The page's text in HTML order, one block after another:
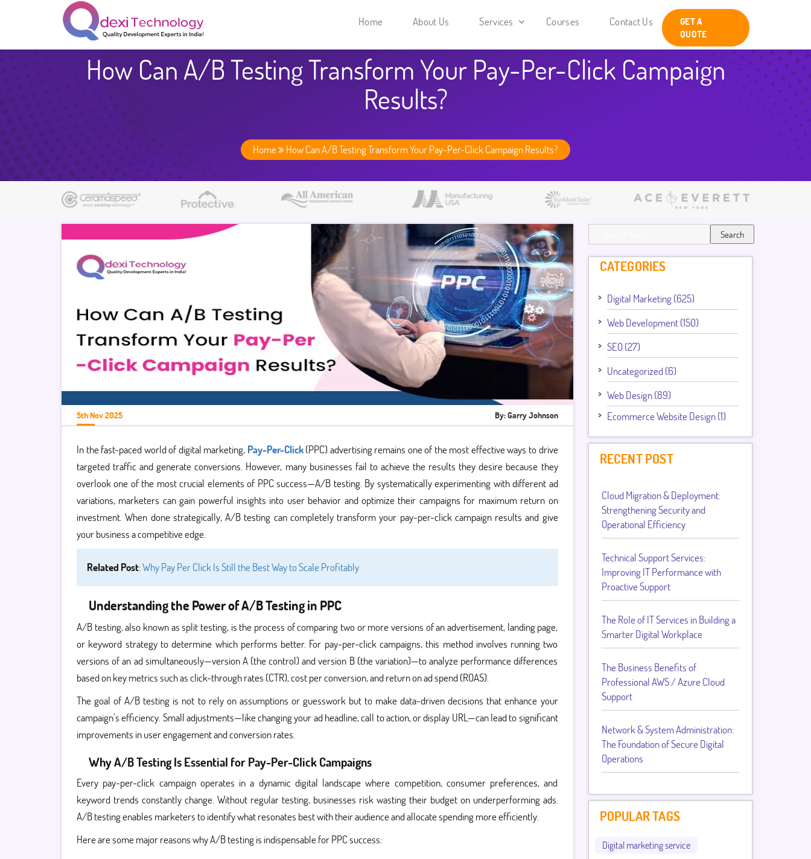
Home About Us Services Courses Contact Us
GET A
QUOTE
How Can A/B Testing Transform Your Pay-Per-Click Campaign
Results?
Home How Can A/B Testing Transform Your Pay-Per-Click Campaign Results?
5th Nov 2025 By: Garry Johnson
In the fast-paced world of digital marketing, Pay-Per-Click(PPC) advertising remains one of the most effective ways to drive
targeted traffic and generate conversions. However, many businesses fail to achieve the results they desire because they
overlook one of the most crucial elements of PPC success—A/B testing. By systematically experimenting with different ad
variations, marketers can gain powerful insights into user behavior and optimize their campaigns for maximum return on
investment. When done strategically, A/B testing can completely transform your pay-per-click campaign results and give
your business a competitive edge.
Related Post:Why Pay Per Click Is Still the Best Way to Scale Profitably
Understanding the Power of A/B Testing in PPC
A/B testing, also known as split testing, is the process of comparing two or more versions of an advertisement, landing page,
or keyword strategy to determine which performs better. For pay-per-click campaigns, this method involves running two
versions of an ad simultaneously—version A (the control) and version B (the variation)—to analyze performance differences
based on key metrics such as click-through rates (CTR), cost per conversion, and return on ad spend (ROAS).
The goal of A/B testing is not to rely on assumptions or guesswork but to make data-driven decisions that enhance your
campaign’s efficiency. Small adjustments—like changing your ad headline, call to action, or display URL—can lead to significant
improvements in user engagement and conversion rates.
Why A/B Testing Is Essential for Pay-Per-Click Campaigns
Every pay-per-click campaign operates in a dynamic digital landscape where competition, consumer preferences, and
keyword trends constantly change. Without regular testing, businesses risk wasting their budget on underperforming ads.
A/B testing enables marketers to identify what resonates best with their audience and allocate spending more efficiently.
Here are some major reasons why A/B testing is indispensable for PPC success:
Search
CATEGORIES
Digital Marketing (625)
Web Development (150)
SEO (27)
Uncategorized (6)
Web Design (89)
Ecommerce Website Design (1)
RECENT POST
Cloud Migration & Deployment:
Strengthening Security and
Operational Efficiency
Technical Support Services:
Improving IT Performance with
Proactive Support
The Role of IT Services in Building a
Smarter Digital Workplace
The Business Benefits of
Professional AWS / Azure Cloud
Support
Network & System Administration:
The Foundation of Secure Digital
Operations
POPULAR TAGS
Digital marketing service